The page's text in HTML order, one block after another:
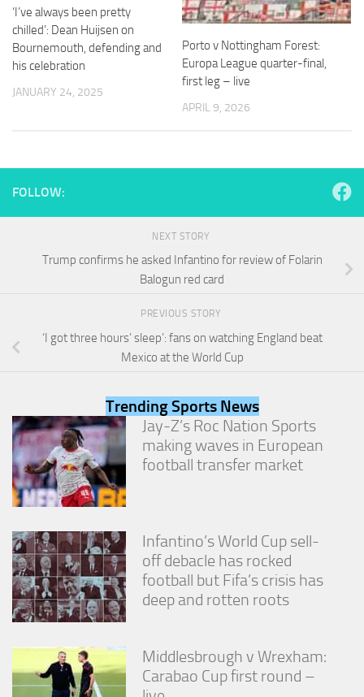
‘I’ve always been pretty
chilled’: Dean Huijsen on
Bournemouth, defending and
his celebration
JANUARY 24, 2025
Porto v Nottingham Forest:
Europa League quarter-final,
first leg – live
APRIL 9, 2026
FOLLOW:
NEXT STORY
Trump confirms he asked Infantino for review of Folarin
Balogun red card
PREVIOUS STORY
‘I got three hours’ sleep’: fans on watching England beat
Mexico at the World Cup
Trending Sports News
Jay-Z’s Roc Nation Sports
making waves in European
football transfer market
Infantino’s World Cup sell-
off debacle has rocked
football but Fifa’s crisis has
deep and rotten roots
Middlesbrough v Wrexham:
Carabao Cup first round –
based on
how the
website is
used.
as well as
possible
visit. If you
cookies,
from the
By sharing
your
interests
and
behavior as
you visit our
increase the
chance of
seeing
personalized
content and
offers.